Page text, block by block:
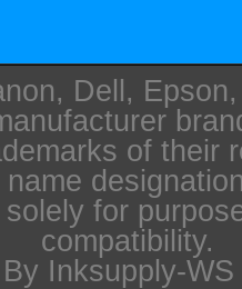
Dell,
of their
for
compatibility.
Inksupply-